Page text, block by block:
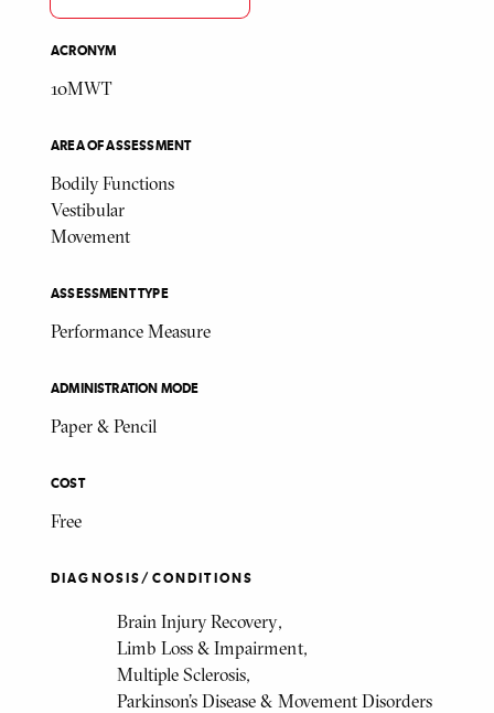
ACRONYM
10MWT
AREA OF ASSESSMENT
Bodily Functions
Vestibular
Movement
ASSESSMENT TYPE
Performance Measure
ADMINISTRATION MODE
Paper & Pencil
COST
Free
DIAGNOSIS/CONDITIONS
Brain Injury Recovery
Limb Loss & Impairment
Multiple Sclerosis
Parkinson's Disease & Movement Disorders